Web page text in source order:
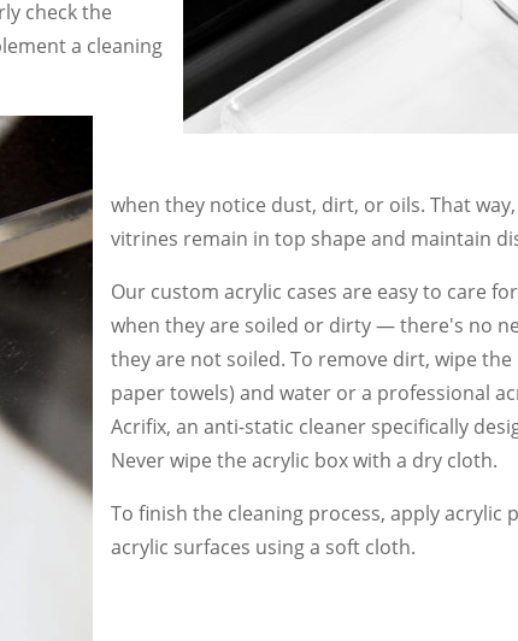
check the
a cleaning
when they notice dust, dirt, or oils. That
vitrines remain in top shape and maintain
Our custom acrylic cases are easy to care
when they are soiled or dirty — there′s no
they are not soiled. To remove dirt, wipe
paper towels) and water or a professional
Acrifix, an anti-static cleaner specifically
Never wipe the acrylic box with a dry cloth.
To finish the cleaning process, apply
acrylic surfaces using a soft cloth.